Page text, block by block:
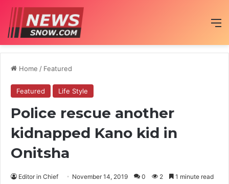
Home / Featured
Featured Life Style
Police rescue another
kidnapped Kano kid in
Onitsha
Editor in Chief November 14, 2019 0 2 1 minute read